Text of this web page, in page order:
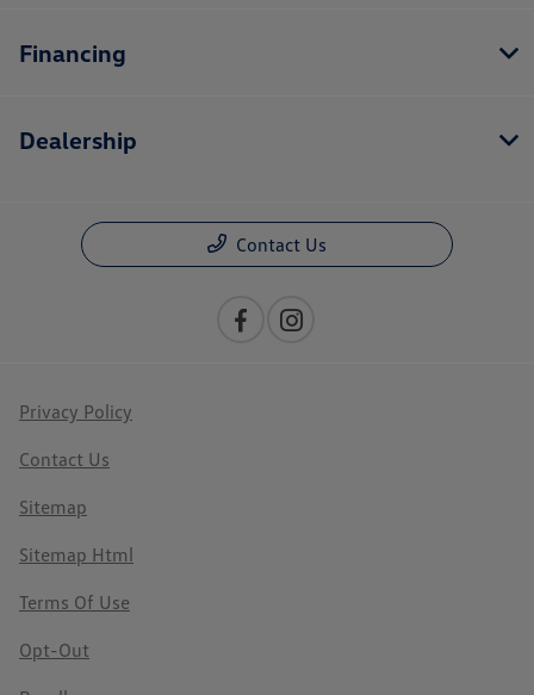
Financing
Dealership
Contact Us
Privacy Policy
Contact Us
Sitemap
Sitemap Html
Terms Of Use
Opt-Out